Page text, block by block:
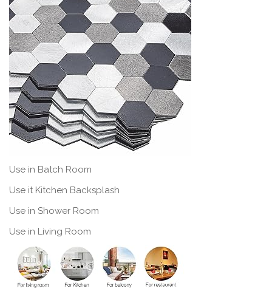
Use in Batch Room
Use it Kitchen Backsplash
Use in Shower Room
Use in Living Room